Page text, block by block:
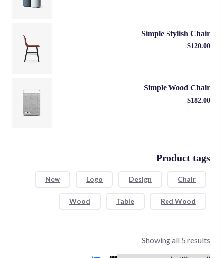
Simple Stylish Chair
$120.00
Simple Wood Chair
$182.00
Product tags
Chair
Design
Logo
New
Red Wood
Table
Wood
Showing all 5 results